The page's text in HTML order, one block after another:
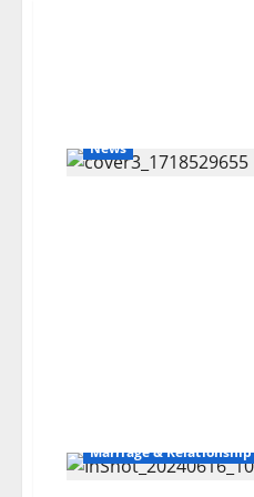
News
Marriage & Relationship